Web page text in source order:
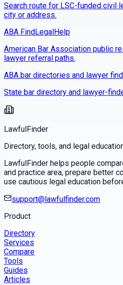
Search route for LSC-funded civil
city or address.
ABA FindLegalHelp
American Bar Association public
lawyer referral paths.
ABA bar directories and lawyer
State bar directory and lawyer-
LawfulFinder
Directory, tools, and legal
LawfulFinder helps people
and practice area, prepare better
use cautious legal education
support@lawfulfinder.com
Product
Directory
Services
Compare
Tools
Guides
Articles